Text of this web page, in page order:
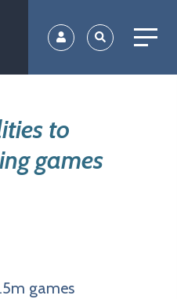
to
games
games